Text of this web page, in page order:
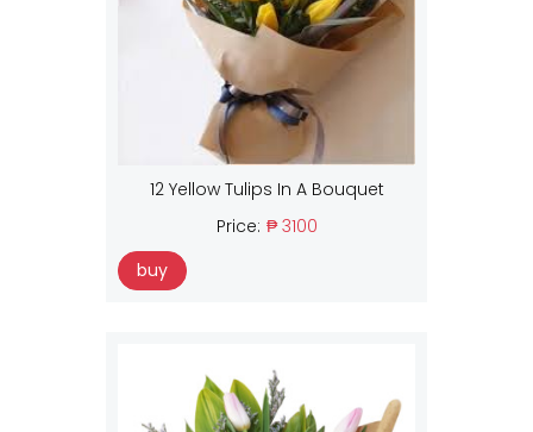
12 Yellow Tulips In A Bouquet
Price: ₱ 3100
buy